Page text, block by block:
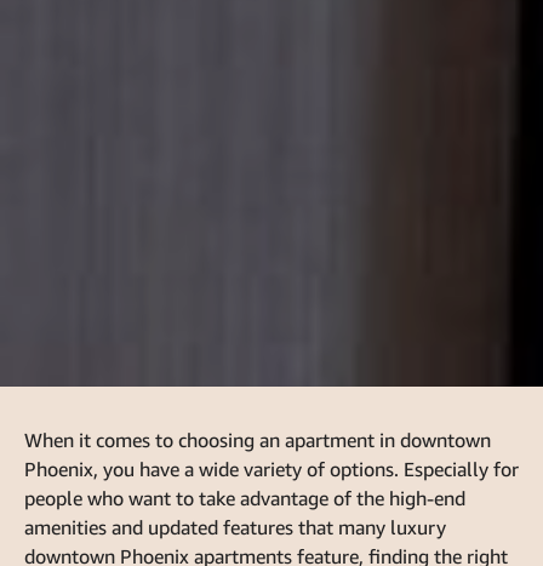
When it comes to choosing an apartment in downtown
Phoenix, you have a wide variety of options. Especially for
people who want to take advantage of the high-end
amenities and updated features that many luxury
downtown Phoenix apartments feature, finding the right